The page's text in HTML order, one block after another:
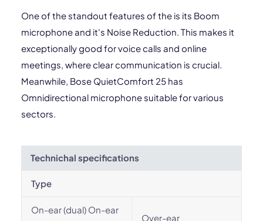
One of the standout features of the is its Boom
microphone and it's Noise Reduction. This makes it
exceptionally good for voice calls and online
meetings, where clear communication is crucial.
Meanwhile, Bose QuietComfort 25 has
Omnidirectional microphone suitable for various
sectors.
Technichal specifications
Type
On-ear (dual) On-ear
Over-ear